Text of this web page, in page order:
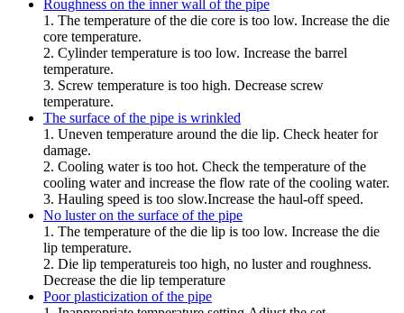
Roughness on the inner wall of the pipe
1. The temperature of the die core is too low. Increase the die
core temperature.
2. Cylinder temperature is too low. Increase the barrel
temperature.
3. Screw temperature is too high. Decrease screw
temperature.
The surface of the pipe is wrinkled
1. Uneven temperature around the die lip. Check heater for
damage.
2. Cooling water is too hot. Check the temperature of the
cooling water and increase the flow rate of the cooling water.
3. Hauling speed is too slow.Increase the haul-off speed.
No luster on the surface of the pipe
1. The temperature of the die lip is too low. Increase the die
lip temperature.
2. Die lip temperatureis too high, no luster and roughness.
Decrease the die lip temperature
Poor plasticization of the pipe